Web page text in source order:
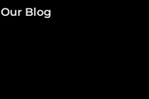
Our Blog